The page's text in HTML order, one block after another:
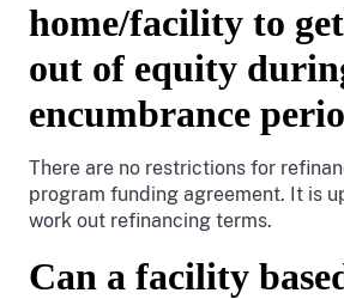
home/facility to
out of equity
encumbrance
There are no restrictions for
program funding agreement. It is
work out refinancing terms.
Can a facility